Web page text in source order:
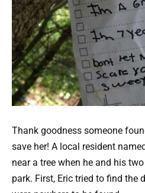
Thank goodness someone
save her! A local resident
near a tree when he and his
park. First, Eric tried to find the